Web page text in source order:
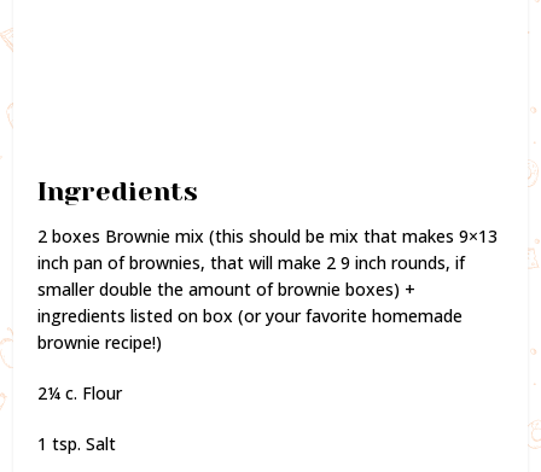
Ingredients
2 boxes Brownie mix (this should be mix that makes 9×13
inch pan of brownies, that will make 2 9 inch rounds, if
smaller double the amount of brownie boxes) +
ingredients listed on box (or your favorite homemade
brownie recipe!)
2¼ c. Flour
1 tsp. Salt